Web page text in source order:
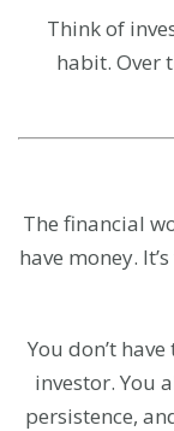
Think of
habit. Over
The financial
have money.
You don’t
investor. You
persistence,